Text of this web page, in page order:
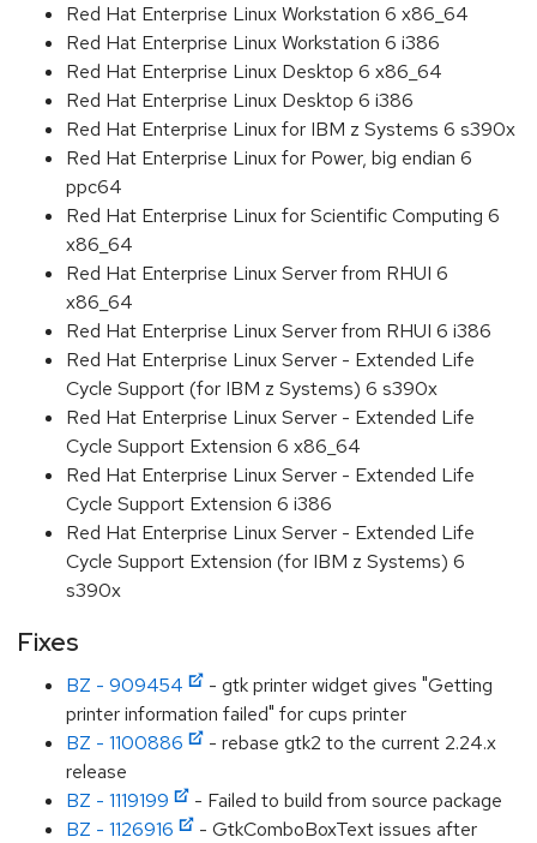
Red Hat Enterprise Linux Workstation 6 x86_64
Red Hat Enterprise Linux Workstation 6 i386
Red Hat Enterprise Linux Desktop 6 x86_64
Red Hat Enterprise Linux Desktop 6 i386
Red Hat Enterprise Linux for IBM z Systems 6 s390x
Red Hat Enterprise Linux for Power, big endian 6
ppc64
Red Hat Enterprise Linux for Scientific Computing 6
x86_64
Red Hat Enterprise Linux Server from RHUI 6
x86_64
Red Hat Enterprise Linux Server from RHUI 6 i386
Red Hat Enterprise Linux Server - Extended Life
Cycle Support (for IBM z Systems) 6 s390x
Red Hat Enterprise Linux Server - Extended Life
Cycle Support Extension 6 x86_64
Red Hat Enterprise Linux Server - Extended Life
Cycle Support Extension 6 i386
Red Hat Enterprise Linux Server - Extended Life
Cycle Support Extension (for IBM z Systems) 6
s390x
Fixes
BZ - 909454
- gtk printer widget gives "Getting
printer information failed" for cups printer
BZ - 1100886
- rebase gtk2 to the current 2.24.x
release
BZ - 1119199
- Failed to build from source package
BZ - 1126916
- GtkComboBoxText issues after